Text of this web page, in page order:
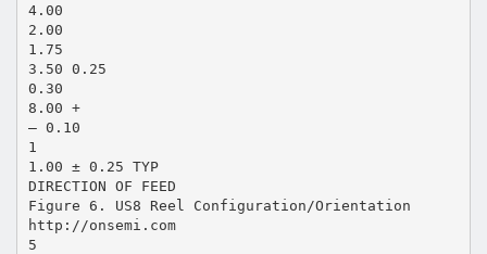
4.00
2.00
1.75
3.50 0.25
0.30
8.00 +
– 0.10
1
1.00 ± 0.25 TYP
DIRECTION OF FEED
Figure 6. US8 Reel Configuration/Orientation
http://onsemi.com
5